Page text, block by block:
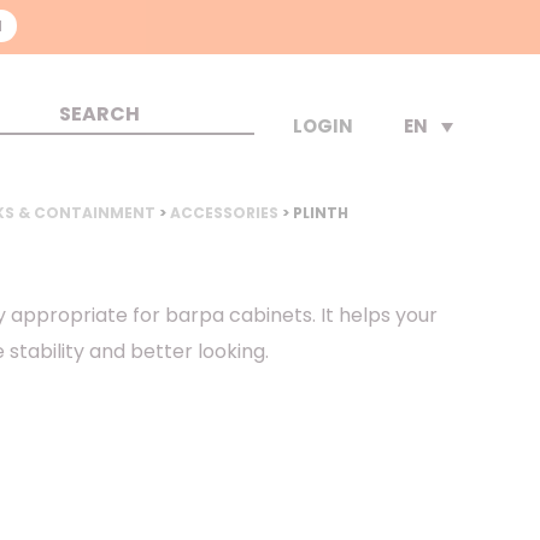
LOGIN EN
& CONTAINMENT >ACCESSORIES > PLINTH
appropriate for barpa cabinets. It helps your
and better looking.